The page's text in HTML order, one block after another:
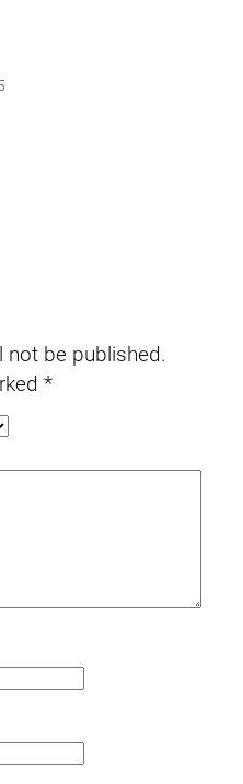
not be published.
*